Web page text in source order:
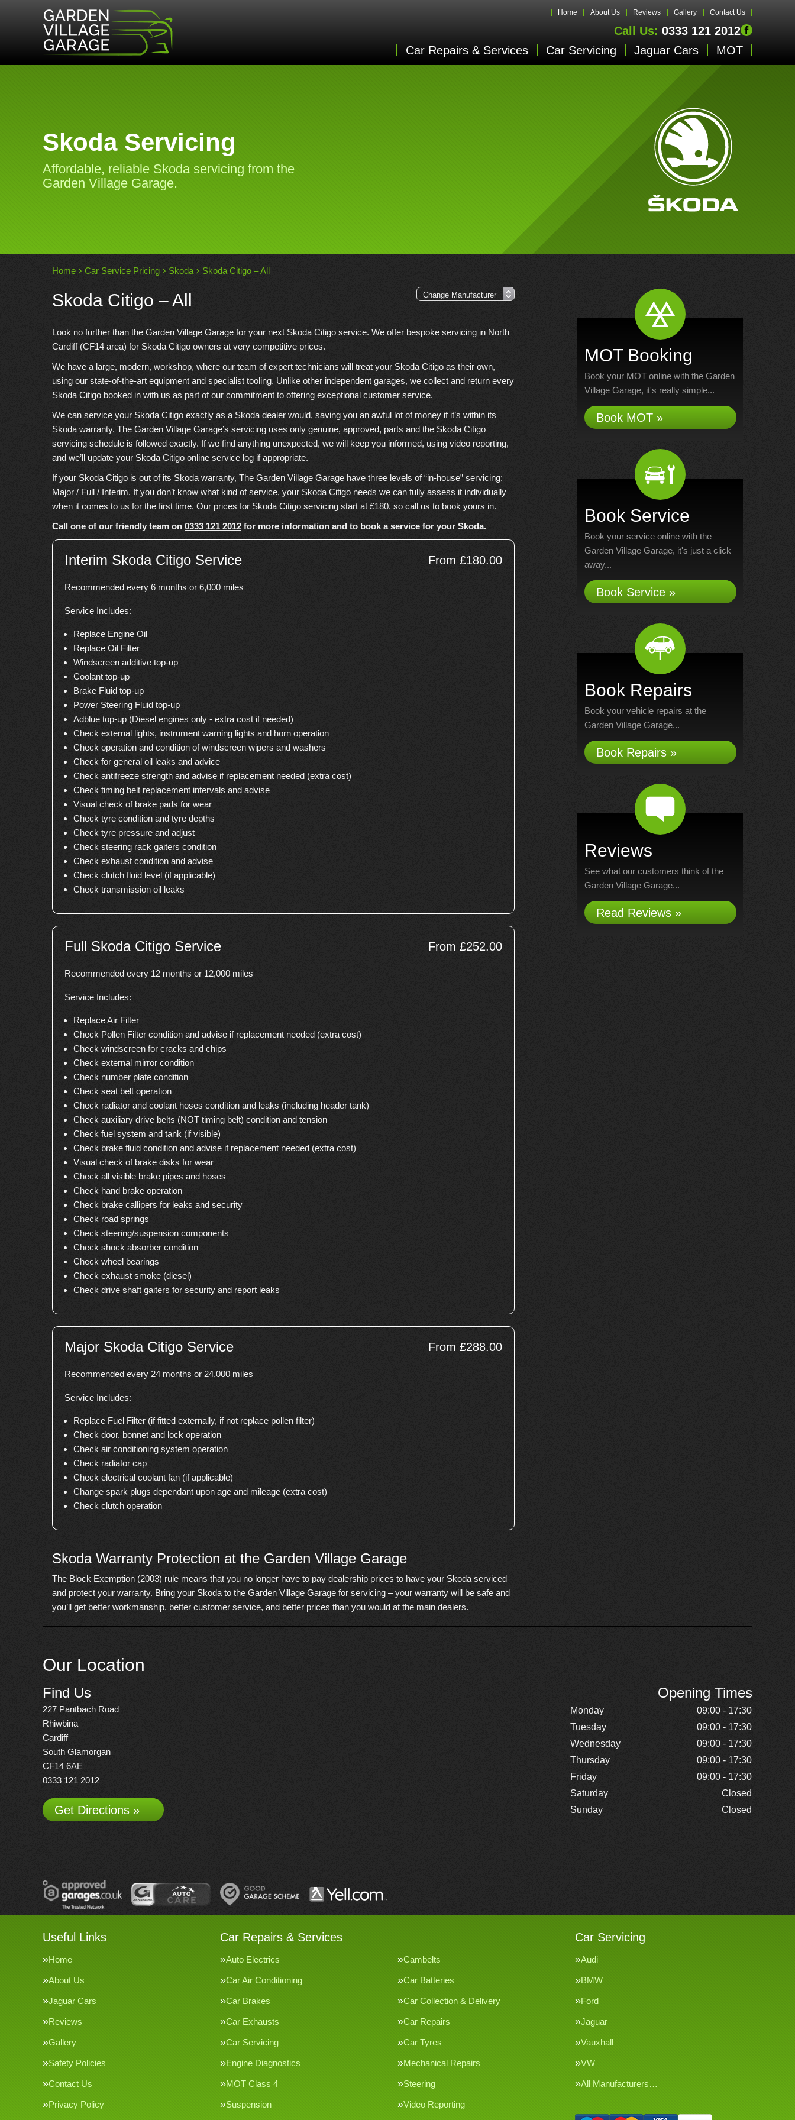
Home About Us Reviews Gallery Contact Us
Call Us: 0333 121 2012
Car Repairs & Services
Car Servicing Jaguar Cars MOT
Skoda Servicing
Affordable, reliable Skoda servicing from the
Garden Village Garage.
Home Car Service Pricing Skoda Skoda Citigo – All
Skoda Citigo – All
Look no further than the Garden Village Garage for your next Skoda Citigo service. We offer bespoke servicing in North
Cardiff (CF14 area) for Skoda Citigo owners at very competitive prices.
We have a large, modern, workshop, where our team of expert technicians will treat your Skoda Citigo as their own,
using our state-of-the-art equipment and specialist tooling. Unlike other independent garages, we collect and return every
Skoda Citigo booked in with us as part of our commitment to offering exceptional customer service.
We can service your Skoda Citigo exactly as a Skoda dealer would, saving you an awful lot of money if it’s within its
Skoda warranty. The Garden Village Garage’s servicing uses only genuine, approved, parts and the Skoda Citigo
servicing schedule is followed exactly. If we find anything unexpected, we will keep you informed, using video reporting,
and we’ll update your Skoda Citigo online service log if appropriate.
If your Skoda Citigo is out of its Skoda warranty, The Garden Village Garage have three levels of “in-house” servicing:
Major / Full / Interim. If you don’t know what kind of service, your Skoda Citigo needs we can fully assess it individually
when it comes to us for the first time. Our prices for Skoda Citigo servicing start at £180, so call us to book yours in.
Call one of our friendly team on 0333 121 2012 for more information and to book a service for your Skoda.
Interim Skoda Citigo Service From £180.00
Recommended every 6 months or 6,000 miles
Service Includes:
Replace Engine Oil
Replace Oil Filter
Windscreen additive top-up
Coolant top-up
Brake Fluid top-up
Power Steering Fluid top-up
Adblue top-up (Diesel engines only - extra cost if needed)
Check external lights, instrument warning lights and horn operation
Check operation and condition of windscreen wipers and washers
Check for general oil leaks and advice
Check antifreeze strength and advise if replacement needed (extra cost)
Check timing belt replacement intervals and advise
Visual check of brake pads for wear
Check tyre condition and tyre depths
Check tyre pressure and adjust
Check steering rack gaiters condition
Check exhaust condition and advise
Check clutch fluid level (if applicable)
Check transmission oil leaks
Full Skoda Citigo Service From £252.00
Recommended every 12 months or 12,000 miles
Service Includes:
Replace Air Filter
Check Pollen Filter condition and advise if replacement needed (extra cost)
Check windscreen for cracks and chips
Check external mirror condition
Check number plate condition
Check seat belt operation
Check radiator and coolant hoses condition and leaks (including header tank)
Check auxiliary drive belts (NOT timing belt) condition and tension
Check fuel system and tank (if visible)
Check brake fluid condition and advise if replacement needed (extra cost)
Visual check of brake disks for wear
Check all visible brake pipes and hoses
Check hand brake operation
Check brake callipers for leaks and security
Check road springs
Check steering/suspension components
Check shock absorber condition
Check wheel bearings
Check exhaust smoke (diesel)
Check drive shaft gaiters for security and report leaks
Major Skoda Citigo Service From £288.00
Recommended every 24 months or 24,000 miles
Service Includes:
Replace Fuel Filter (if fitted externally, if not replace pollen filter)
Check door, bonnet and lock operation
Check air conditioning system operation
Check radiator cap
Check electrical coolant fan (if applicable)
Change spark plugs dependant upon age and mileage (extra cost)
Check clutch operation
Skoda Warranty Protection at the Garden Village Garage
The Block Exemption (2003) rule means that you no longer have to pay dealership prices to have your Skoda serviced
and protect your warranty. Bring your Skoda to the Garden Village Garage for servicing – your warranty will be safe and
you’ll get better workmanship, better customer service, and better prices than you would at the main dealers.
MOT Booking
Book your MOT online with the Garden
Village Garage, it's really simple...
Book MOT »
Book Service
Book your service online with the
Garden Village Garage, it's just a click
away...
Book Service »
Book Repairs
Book your vehicle repairs at the
Garden Village Garage...
Book Repairs »
Reviews
See what our customers think of the
Garden Village Garage...
Read Reviews »
Our Location
Find Us
227 Pantbach Road
Rhiwbina
Cardiff
South Glamorgan
CF14 6AE
0333 121 2012
Get Directions »
Opening Times
Monday
09:00 - 17:30
Tuesday
09:00 - 17:30
Wednesday
09:00 - 17:30
Thursday
09:00 - 17:30
Friday
09:00 - 17:30
Saturday
Closed
Sunday
Closed
Useful Links
Home
About Us
Jaguar Cars
Reviews
Gallery
Safety Policies
Contact Us
Privacy Policy
Car Repairs & Services
Auto Electrics Cambelts
Car Air Conditioning Car Batteries
Car Brakes Car Collection & Delivery
Car Exhausts Car Repairs
Car Servicing Car Tyres
Engine Diagnostics Mechanical Repairs
MOT Class 4 Steering
Suspension Video Reporting
Car Servicing
Audi
BMW
Ford
Jaguar
Vauxhall
VW
All Manufacturers…